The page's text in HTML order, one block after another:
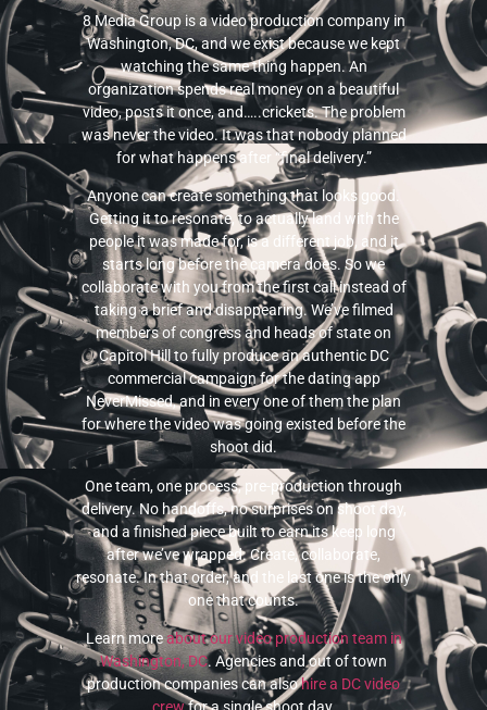
8 Media Group is a video production company in
Washington, DC, and we exist because we kept
watching the same thing happen. An
organization spends real money on a beautiful
video, posts it once, and…..crickets. The problem
was never the video. It was that nobody planned
for what happens after “final delivery.”
Anyone can create something that looks good.
Getting it to resonate, to actually land with the
people it was made for, is a different job, and it
starts long before the camera does. So we
collaborate with you from the first call instead of
taking a brief and disappearing. We’ve filmed
members of congress and heads of state on
Capitol Hill to fully produce an authentic DC
commercial campaign for the dating app
NeverMissed, and in every one of them the plan
for where the video was going existed before the
shoot did.
One team, one process, pre-production through
delivery. No handoffs, no surprises on shoot day,
and a finished piece built to earn its keep long
after we’ve wrapped. Create, collaborate,
resonate. In that order, and the last one is the only
one that counts.
Learn moreabout our video production team in
Washington, DC. Agencies and out of town
production companies can alsohire a DC video